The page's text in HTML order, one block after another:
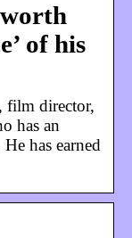
worth
of his
film director,
has an
has earned